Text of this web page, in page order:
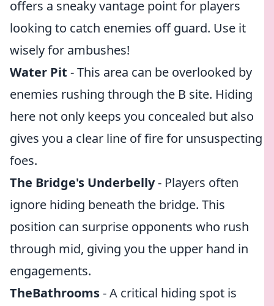
offers a sneaky vantage point for players
looking to catch enemies off guard. Use it
wisely for ambushes!
Water Pit - This area can be overlooked by
enemies rushing through the B site. Hiding
here not only keeps you concealed but also
gives you a clear line of fire for unsuspecting
foes.
The Bridge's Underbelly- Players often
ignore hiding beneath the bridge. This
position can surprise opponents who rush
through mid, giving you the upper hand in
engagements.
TheBathrooms- A critical hiding spot is